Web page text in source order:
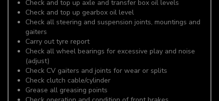
Check and top up axle and transfer box oil levels
Check and top up gearbox oil level
Check all steering and suspension joints, mountings and
gaiters
Carry out tyre report
Check all wheel bearings for excessive play and noise
(adjust)
Check CV gaiters and joints for wear or splits
Check clutch cable/cylinder
Grease all greasing points